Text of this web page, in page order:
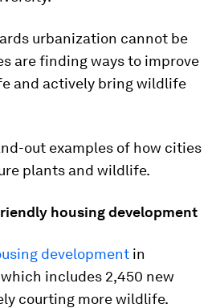
urbanization cannot be
are finding ways to improve
and actively bring wildlife
out examples of how cities
plants and wildlife.
housing development
development in
includes 2,450 new
courting more wildlife.